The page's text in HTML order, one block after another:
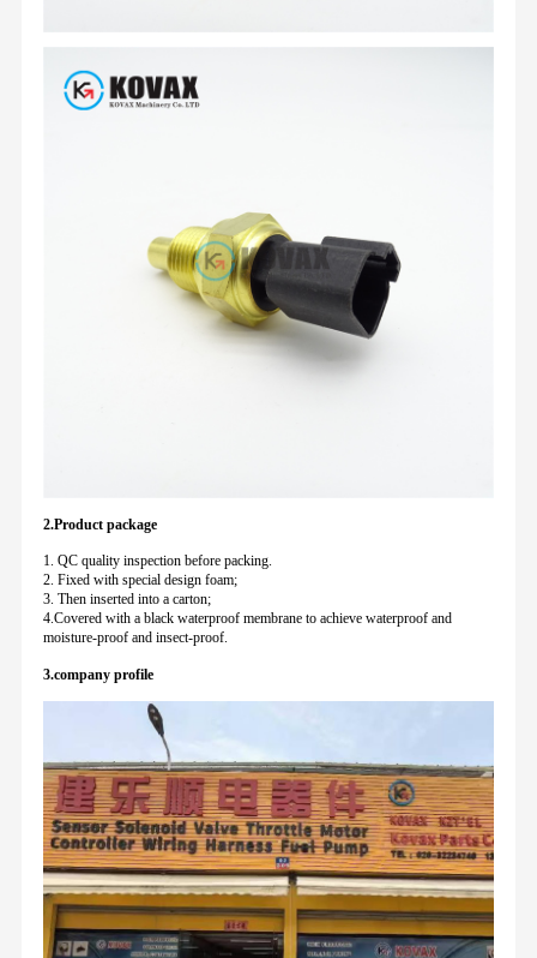
2.Product package
1. QC quality inspection before packing.
2. Fixed with special design foam;
3. Then inserted into a carton;
4.Covered with a black waterproof membrane to achieve waterproof and
moisture-proof and insect-proof.
3.company profile